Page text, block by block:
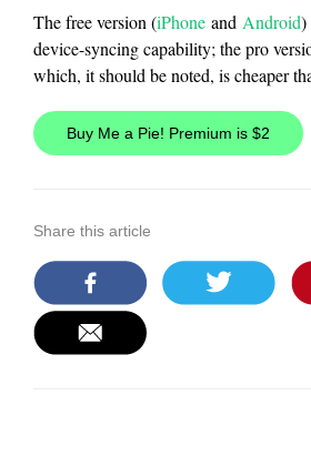
The free version (iPhone and Android)
device-syncing capability; the pro
which, it should be noted, is cheaper
Buy Me a Pie! Premium is $2
Share this article